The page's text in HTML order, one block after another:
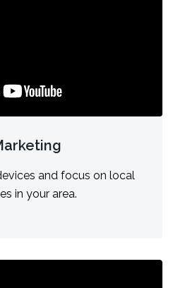
and focus on local
in your area.